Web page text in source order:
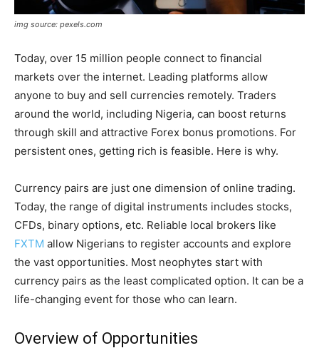
img source: pexels.com
Today, over 15 million people connect to financial
markets over the internet. Leading platforms allow
anyone to buy and sell currencies remotely. Traders
around the world, including Nigeria, can boost returns
through skill and attractive Forex bonus promotions. For
persistent ones, getting rich is feasible. Here is why.
Currency pairs are just one dimension of online trading.
Today, the range of digital instruments includes stocks,
CFDs, binary options, etc. Reliable local brokers like
FXTM allow Nigerians to register accounts and explore
the vast opportunities. Most neophytes start with
currency pairs as the least complicated option. It can be a
life-changing event for those who can learn.
Overview of Opportunities